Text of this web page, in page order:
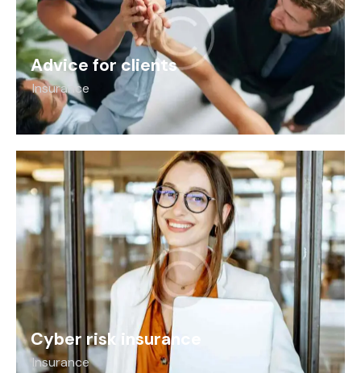
Advice for clients
Insurance
Cyber risk insurance
Insurance